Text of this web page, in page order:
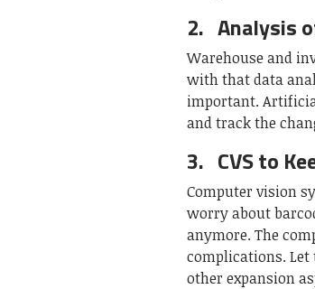
2. Analysis
Warehouse and
with that data
important.
and track the
3. CVS to
Computer vision
worry about
anymore. The
complications.
other expansion